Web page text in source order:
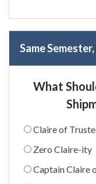
Same
What
Claire of
Zero Claire-ity
Captain Claire